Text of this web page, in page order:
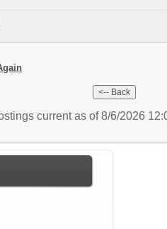
current as of 8/6/2026